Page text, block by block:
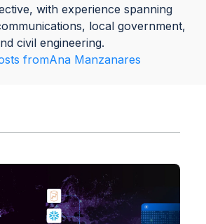
with experience spanning
local government,
civil engineering.
fromAna Manzanares